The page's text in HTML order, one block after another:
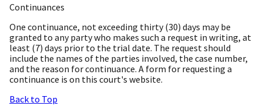
Continuances
One continuance, not exceeding thirty (30) days may be
granted to any party who makes such a request in writing, at
least (7) days prior to the trial date. The request should
include the names of the parties involved, the case number,
and the reason for continuance. A form for requesting a
continuance is on this court's website.
Back to Top